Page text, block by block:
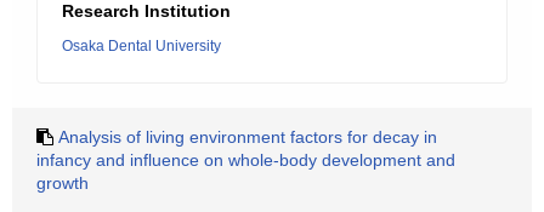
Research Institution
Osaka Dental University
Analysis of living environment factors for decay in
infancy and influence on whole-body development and
growth